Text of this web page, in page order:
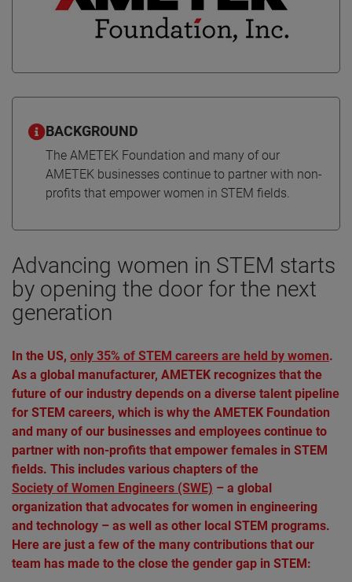
BACKGROUND
The AMETEK Foundation and many of our
AMETEK businesses continue to partner with non-
profits that empower women in STEM fields.
Advancing women in STEM starts
by opening the door for the next
generation
In the US, only 35% of STEM careers are held by women.
As a global manufacturer, AMETEK recognizes that the
future of our industry depends on a diverse talent pipeline
for STEM careers, which is why the AMETEK Foundation
and many of our businesses and employees continue to
partner with non-profits that empower females in STEM
fields. This includes various chapters of the
Society of Women Engineers (SWE) – a global
organization that advocates for women in engineering
and technology – as well as other local STEM programs.
Here are just a few of the many contributions that our
team has made to the close the gender gap in STEM: